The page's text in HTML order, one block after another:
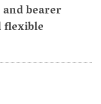
bearer
flexible